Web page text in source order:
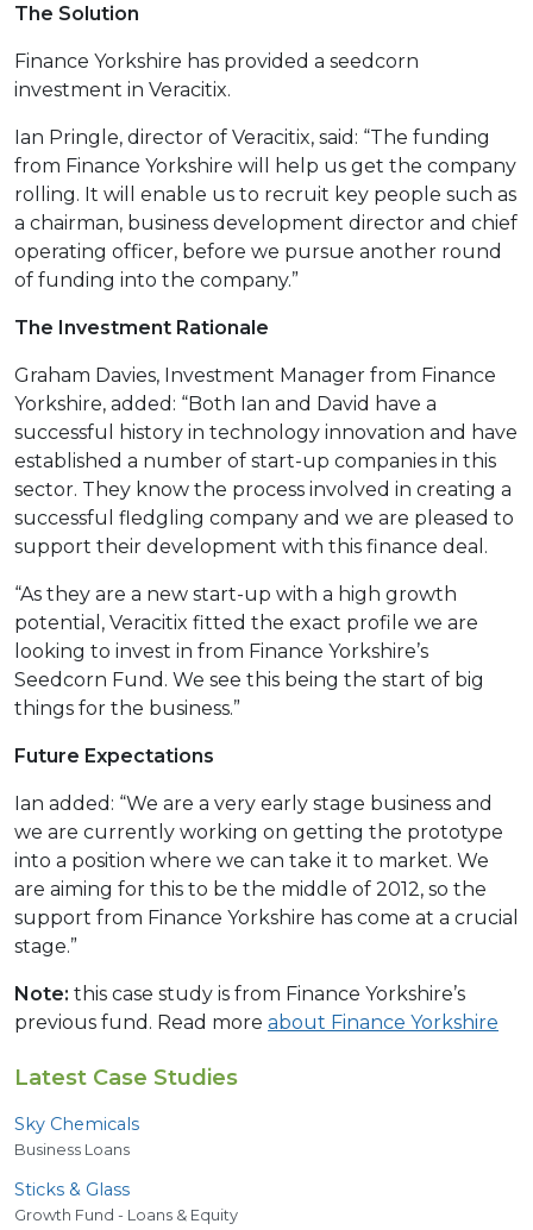
The Solution
Finance Yorkshire has provided a seedcorn
investment in Veracitix.
Ian Pringle, director of Veracitix, said: “The funding
from Finance Yorkshire will help us get the company
rolling. It will enable us to recruit key people such as
a chairman, business development director and chief
operating officer, before we pursue another round
of funding into the company.”
The Investment Rationale
Graham Davies, Investment Manager from Finance
Yorkshire, added: “Both Ian and David have a
successful history in technology innovation and have
established a number of start-up companies in this
sector. They know the process involved in creating a
successful fledgling company and we are pleased to
support their development with this finance deal.
“As they are a new start-up with a high growth
potential, Veracitix fitted the exact profile we are
looking to invest in from Finance Yorkshire’s
Seedcorn Fund. We see this being the start of big
things for the business.”
Future Expectations
Ian added: “We are a very early stage business and
we are currently working on getting the prototype
into a position where we can take it to market. We
are aiming for this to be the middle of 2012, so the
support from Finance Yorkshire has come at a crucial
stage.”
Note: this case study is from Finance Yorkshire’s
previous fund. Read more about Finance Yorkshire
Latest Case Studies
Sky Chemicals
Business Loans
Sticks & Glass
Growth Fund - Loans & Equity